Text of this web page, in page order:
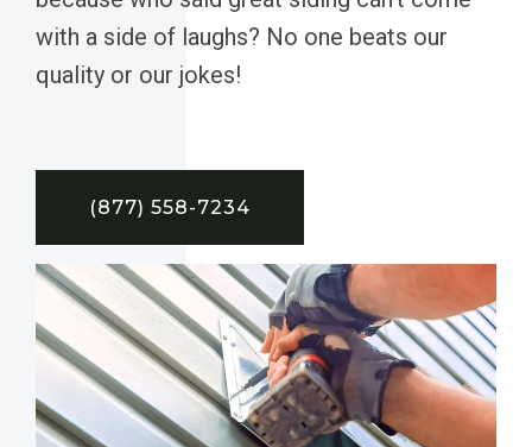
with a side of laughs? No one beats our
quality or our jokes!
(877) 558-7234